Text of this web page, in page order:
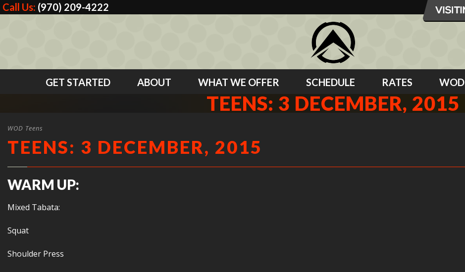
Call Us: (970) 209-4222
GET STARTED ABOUT WHAT WE OFFER SCHEDULE RATES WOD
TEENS: 3 DECEMBER, 2015
WOD Teens
TEENS: 3 DECEMBER, 2015
WARM UP:
Mixed Tabata:
Squat
Shoulder Press